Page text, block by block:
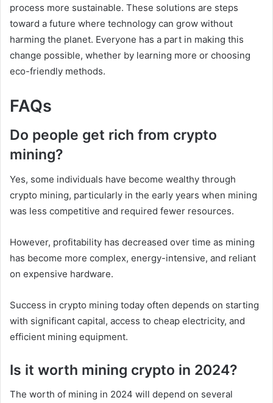
process more sustainable. These solutions are steps
toward a future where technology can grow without
harming the planet. Everyone has a part in making this
change possible, whether by learning more or choosing
eco-friendly methods.
FAQs
Do people get rich from crypto
mining?
Yes, some individuals have become wealthy through
crypto mining, particularly in the early years when mining
was less competitive and required fewer resources.
However, profitability has decreased over time as mining
has become more complex, energy-intensive, and reliant
on expensive hardware.
Success in crypto mining today often depends on starting
with significant capital, access to cheap electricity, and
efficient mining equipment.
Is it worth mining crypto in 2024?
The worth of mining in 2024 will depend on several